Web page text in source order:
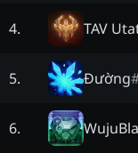
4. TAV
5. Đường
6.